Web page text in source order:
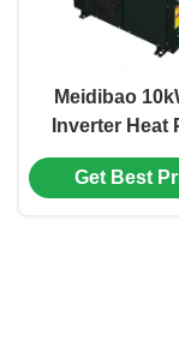
Meidibao
Inverter Heat
with High
Eco-Friendly
Get Best